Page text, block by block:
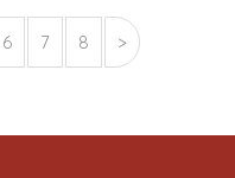
6 7 8 >